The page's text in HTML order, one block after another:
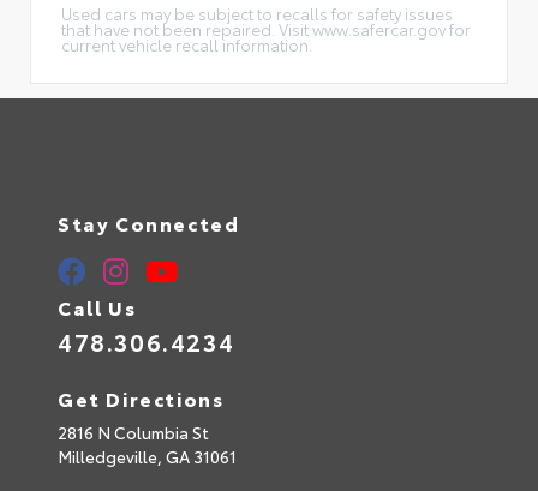
Used cars may be subject to recalls for safety issues
that have not been repaired. Visit www.safercar.gov for
current vehicle recall information.
Stay Connected
Call Us
478.306.4234
Get Directions
2816 N Columbia St
Milledgeville, GA 31061